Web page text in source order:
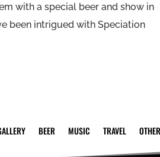
with a special beer and show in
been intrigued with Speciation
BEER MUSIC TRAVEL